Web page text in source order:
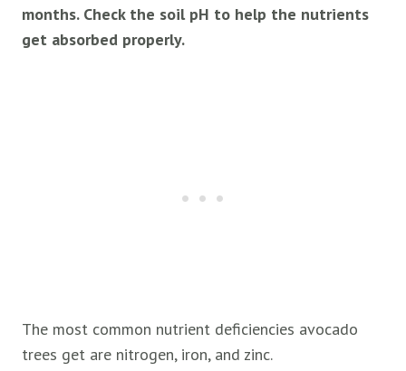
months. Check the soil pH to help the nutrients
get absorbed properly.
The most common nutrient deficiencies avocado
trees get are nitrogen, iron, and zinc.